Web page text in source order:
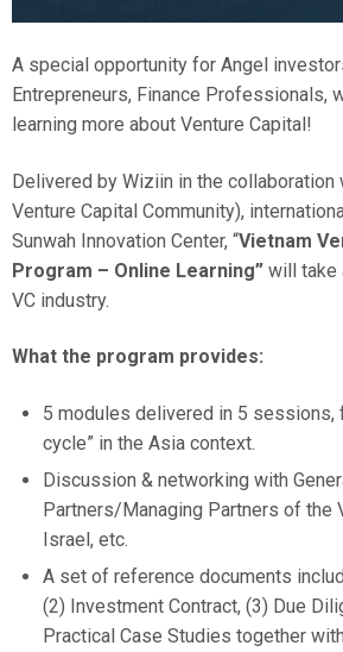
A special opportunity for Angel
Entrepreneurs, Finance Professionals,
learning more about Venture Capital!
Delivered by Wiziin in the collaboration
Venture Capital Community),
Sunwah Innovation Center, “Vietnam
Program – Online Learning” will take
VC industry.
What the program provides:
5 modules delivered in 5 sessions,
cycle” in the Asia context.
Discussion & networking with
Partners/Managing Partners of the
Israel, etc.
A set of reference documents
(2) Investment Contract, (3) Due
Practical Case Studies together